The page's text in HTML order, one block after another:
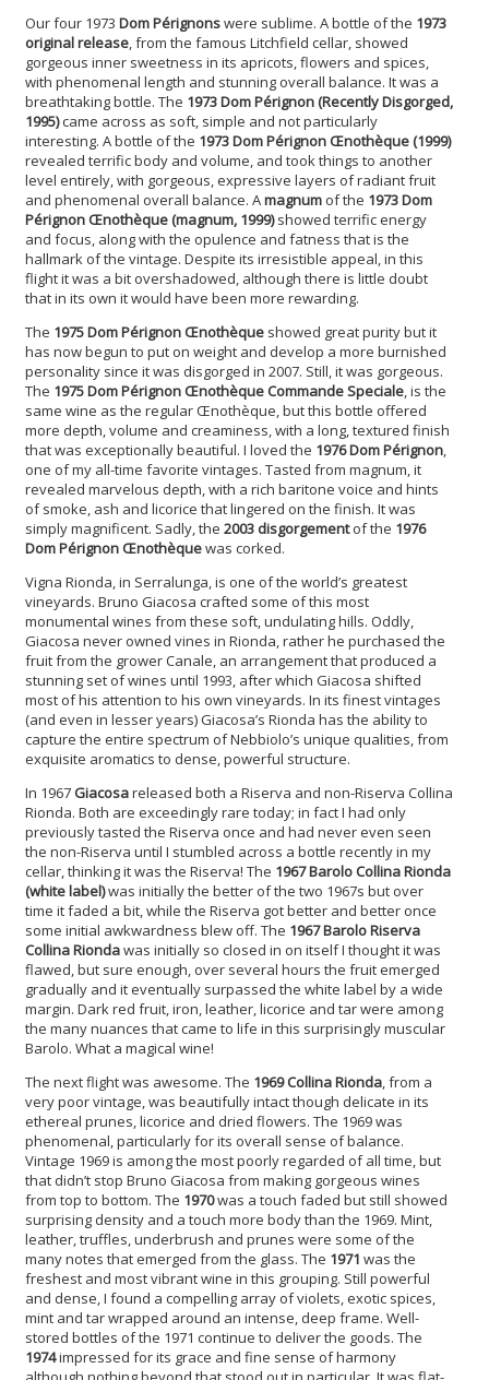
Our four 1973 Dom Pérignonswere sublime. A bottle of the 1973
original release, from the famous Litchfield cellar, showed
gorgeous inner sweetness in its apricots, flowers and spices,
with phenomenal length and stunning overall balance. It was a
breathtaking bottle. The 1973 Dom Pérignon (Recently Disgorged,
1995)came across as soft, simple and not particularly
interesting. A bottle of the 1973 Dom Pérignon Œnothèque (1999)
revealed terrific body and volume, and took things to another
level entirely, with gorgeous, expressive layers of radiant fruit
and phenomenal overall balance. Amagnum of the 1973 Dom
Pérignon Œnothèque (magnum, 1999)showed terrific energy
and focus, along with the opulence and fatness that is the
hallmark of the vintage. Despite its irresistible appeal, in this
flight it was a bit overshadowed, although there is little doubt
that in its own it would have been more rewarding.
The 1975 Dom Pérignon Œnothèque showed great purity but it
has now begun to put on weight and develop a more burnished
personality since it was disgorged in 2007. Still, it was gorgeous.
The 1975 Dom Pérignon Œnothèque Commande Speciale, is the
same wine as the regular Œnothèque, but this bottle offered
more depth, volume and creaminess, with a long, textured finish
that was exceptionally beautiful. I loved the 1976 Dom Pérignon,
one of my all-time favorite vintages. Tasted from magnum, it
revealed marvelous depth, with a rich baritone voice and hints
of smoke, ash and licorice that lingered on the finish. It was
simply magnificent. Sadly, the 2003 disgorgementof the 1976
Dom Pérignon Œnothèquewas corked.
Vigna Rionda, in Serralunga, is one of the world’s greatest
vineyards. Bruno Giacosa crafted some of this most
monumental wines from these soft, undulating hills. Oddly,
Giacosa never owned vines in Rionda, rather he purchased the
fruit from the grower Canale, an arrangement that produced a
stunning set of wines until 1993, after which Giacosa shifted
most of his attention to his own vineyards. In its finest vintages
(and even in lesser years) Giacosa’s Rionda has the ability to
capture the entire spectrum of Nebbiolo’s unique qualities, from
exquisite aromatics to dense, powerful structure.
In 1967 Giacosareleased both a Riserva and non-Riserva Collina
Rionda. Both are exceedingly rare today; in fact I had only
previously tasted the Riserva once and had never even seen
the non-Riserva until I stumbled across a bottle recently in my
cellar, thinking it was the Riserva! The 1967 Barolo Collina Rionda
(white label)was initially the better of the two 1967s but over
time it faded a bit, while the Riserva got better and better once
some initial awkwardness blew off. The 1967 Barolo Riserva
Collina Riondawas initially so closed in on itself I thought it was
flawed, but sure enough, over several hours the fruit emerged
gradually and it eventually surpassed the white label by a wide
margin. Dark red fruit, iron, leather, licorice and tar were among
the many nuances that came to life in this surprisingly muscular
Barolo. What a magical wine!
The next flight was awesome. The 1969 Collina Rionda, from a
very poor vintage, was beautifully intact though delicate in its
ethereal prunes, licorice and dried flowers. The 1969 was
phenomenal, particularly for its overall sense of balance.
Vintage 1969 is among the most poorly regarded of all time, but
that didn’t stop Bruno Giacosa from making gorgeous wines
from top to bottom. The 1970was a touch faded but still showed
surprising density and a touch more body than the 1969. Mint,
leather, truffles, underbrush and prunes were some of the
many notes that emerged from the glass. The 1971 was the
freshest and most vibrant wine in this grouping. Still powerful
and dense, I found a compelling array of violets, exotic spices,
mint and tar wrapped around an intense, deep frame. Well-
stored bottles of the 1971 continue to deliver the goods. The
1974impressed for its grace and fine sense of harmony